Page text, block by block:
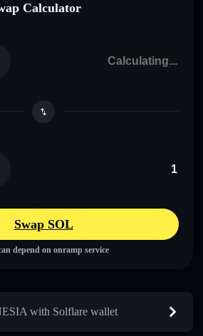
Calculator
Swap SOL
depend on onramp service
with Solflare wallet